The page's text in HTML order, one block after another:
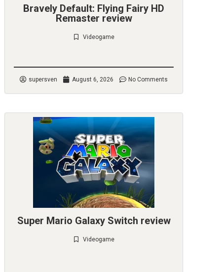
Bravely Default: Flying Fairy HD
Remaster review
Videogame
supersven August 6, 2026 No Comments
Super Mario Galaxy Switch review
Videogame